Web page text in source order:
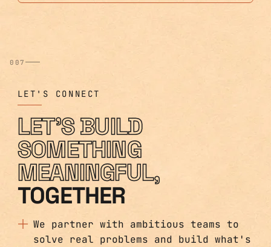
007
LET'S CONNECT
LET'S BUILD
SOMETHING
MEANINGFUL,
TOGETHER
We partner with ambitious teams to
solve real problems and build what's